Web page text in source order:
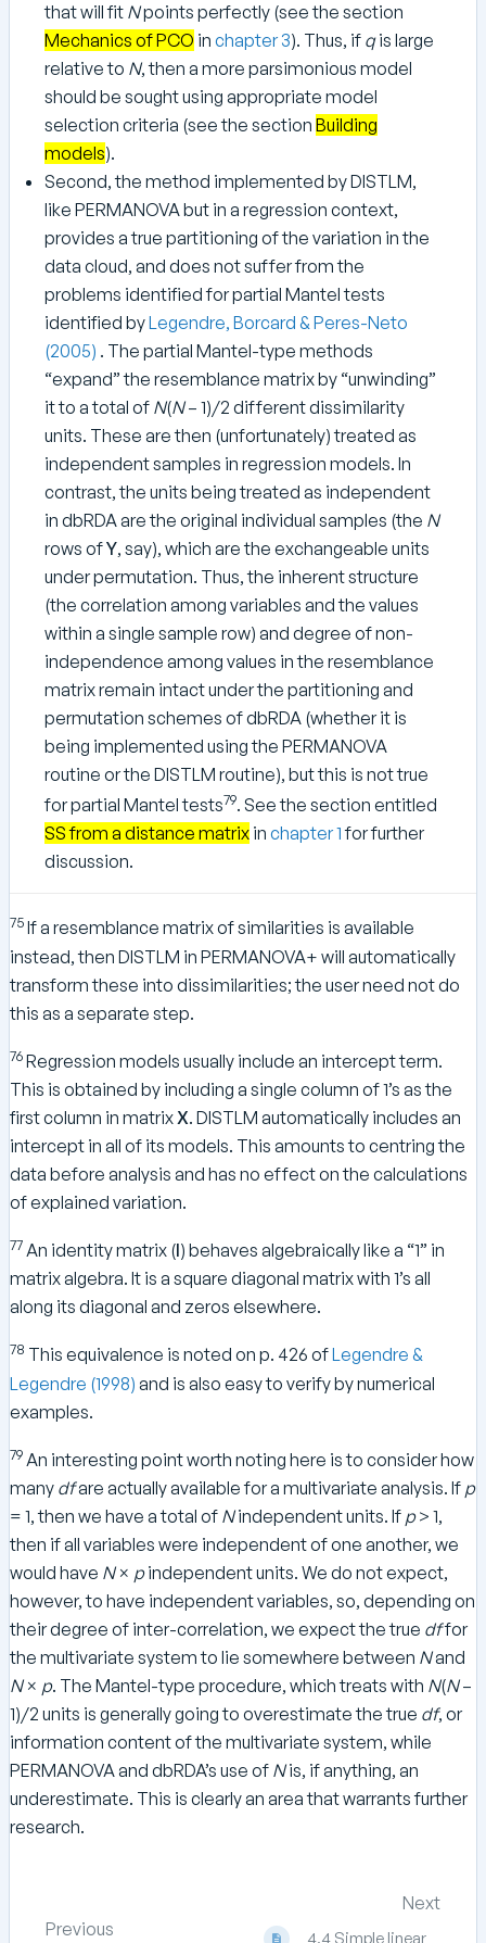
that will fit Npoints perfectly (see the section
Mechanics of PCO in chapter 3). Thus, if qis large
relative to N, then a more parsimonious model
should be sought using appropriate model
selection criteria (see the section Building
models).
Second, the method implemented by DISTLM,
like PERMANOVA but in a regression context,
provides a true partitioning of the variation in the
data cloud, and does not suffer from the
problems identified for partial Mantel tests
identified byLegendre, Borcard & Peres-Neto
(2005) . The partial Mantel-type methods
“expand” the resemblance matrix by “unwinding”
it to a total of N(N– 1)/2 different dissimilarity
units. These are then (unfortunately) treated as
independent samples in regression models. In
contrast, the units being treated as independent
in dbRDA are the original individual samples (the N
rows ofY, say), which are the exchangeable units
under permutation. Thus, the inherent structure
(the correlation among variables and the values
within a single sample row) and degree of non-
independence among values in the resemblance
matrix remain intact under the partitioning and
permutation schemes of dbRDA (whether it is
being implemented using the PERMANOVA
routine or the DISTLM routine), but this is not true
for partial Mantel tests79. See the section entitled
SS from a distance matrix in chapter 1for further
discussion.
75If a resemblance matrix of similarities is available
instead, then DISTLM in PERMANOVA+ will automatically
transform these into dissimilarities; the user need not do
this as a separate step.
76Regression models usually include an intercept term.
This is obtained by including a single column of 1’s as the
first column in matrixX. DISTLM automatically includes an
intercept in all of its models. This amounts to centring the
data before analysis and has no effect on the calculations
of explained variation.
77An identity matrix (I) behaves algebraically like a “1” in
matrix algebra. It is a square diagonal matrix with 1’s all
along its diagonal and zeros elsewhere.
78 This equivalence is noted on p. 426 ofLegendre &
Legendre (1998) and is also easy to verify by numerical
examples.
79An interesting point worth noting here is to consider how
many dfare actually available for a multivariate analysis. If p
= 1, then we have a total of Nindependent units. If p> 1,
then if all variables were independent of one another, we
would have N× pindependent units. We do not expect,
however, to have independent variables, so, depending on
their degree of inter-correlation, we expect the true dffor
the multivariate system to lie somewhere between Nand
N× p. The Mantel-type procedure, which treats with N(N–
1)/2 units is generally going to overestimate the true df, or
information content of the multivariate system, while
PERMANOVA and dbRDA’s use of Nis, if anything, an
underestimate. This is clearly an area that warrants further
research.
Previous
Next
4.4 Simple linear